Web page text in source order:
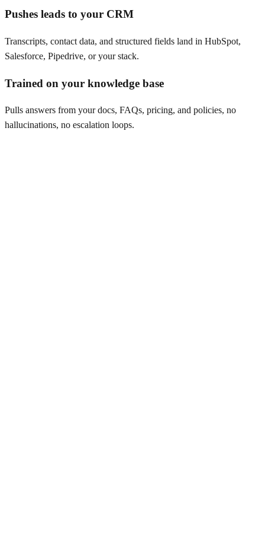
Pushes leads to your CRM
Transcripts, contact data, and structured fields land in HubSpot,
Salesforce, Pipedrive, or your stack.
Trained on your knowledge base
Pulls answers from your docs, FAQs, pricing, and policies, no
hallucinations, no escalation loops.